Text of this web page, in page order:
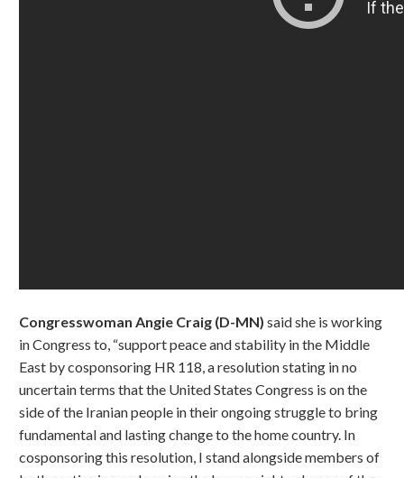
Congresswoman Angie Craig (D-MN) said she is working
in Congress to, “support peace and stability in the Middle
East by cosponsoring HR 118, a resolution stating in no
uncertain terms that the United States Congress is on the
side of the Iranian people in their ongoing struggle to bring
fundamental and lasting change to the home country. In
cosponsoring this resolution, I stand alongside members of